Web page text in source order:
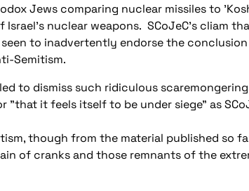
Jews comparing nuclear missiles to
nuclear weapons. SCoJeC's cliam
to inadvertently endorse the
Semitism.
to dismiss such ridiculous
"that it feels itself to be under siege" as
though from the material published so
of cranks and those remnants of the